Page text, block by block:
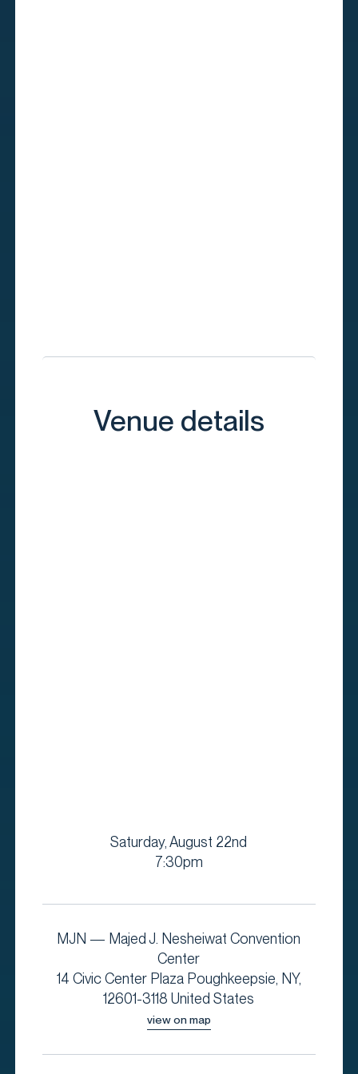
Venue details
Saturday, August 22nd
7:30pm
MJN — Majed J. Nesheiwat Convention
Center
14 Civic Center Plaza Poughkeepsie, NY,
12601-3118 United States
view on map